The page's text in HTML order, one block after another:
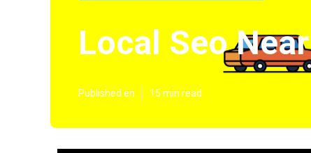
Local Seo
Published en 15 min read